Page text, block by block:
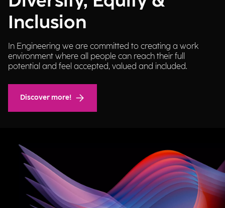
Inclusion
In Engineering we are committed to creating a work
environment where all people can reach their full
potential and feel accepted, valued and included.
Discover more!